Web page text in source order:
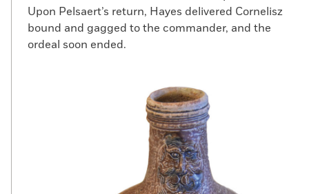
Upon Pelsaert’s return, Hayes delivered Cornelisz
bound and gagged to the commander, and the
ordeal soon ended.